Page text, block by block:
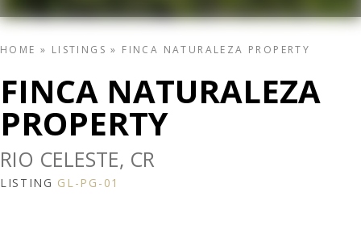
HOME » LISTINGS » FINCA NATURALEZA PROPERTY
FINCA NATURALEZA
PROPERTY
RIO CELESTE, CR
LISTING GL-PG-01